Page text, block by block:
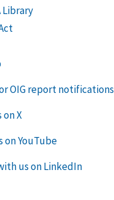
Library
OIG report notifications
on X
on YouTube
us on LinkedIn